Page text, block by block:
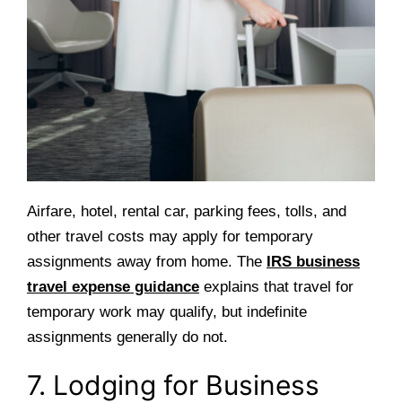
Airfare, hotel, rental car, parking fees, tolls, and
other travel costs may apply for temporary
assignments away from home. The IRS business
travel expense guidance explains that travel for
temporary work may qualify, but indefinite
assignments generally do not.
7. Lodging for Business